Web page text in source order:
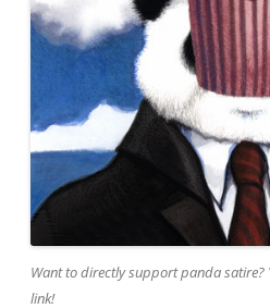
Want to directly support panda satire?
link!